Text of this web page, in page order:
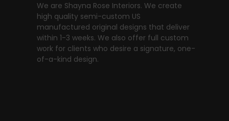
We are Shayna Rose Interiors. We create
high quality semi-custom US
manufactured original designs that deliver
within 1-3 weeks. We also offer full custom
work for clients who desire a signature, one-
of-a-kind design.